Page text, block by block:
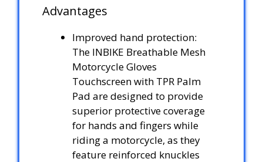
Advantages
Improved hand protection:
The INBIKE Breathable Mesh
Motorcycle Gloves
Touchscreen with TPR Palm
Pad are designed to provide
superior protective coverage
for hands and fingers while
riding a motorcycle, as they
feature reinforced knuckles